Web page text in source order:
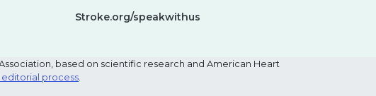
Stroke.org/speakwithus
based on scientific research and American Heart
process.